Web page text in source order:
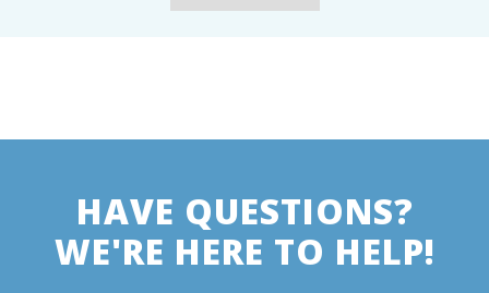
HAVE QUESTIONS?
WE'RE HERE TO HELP!